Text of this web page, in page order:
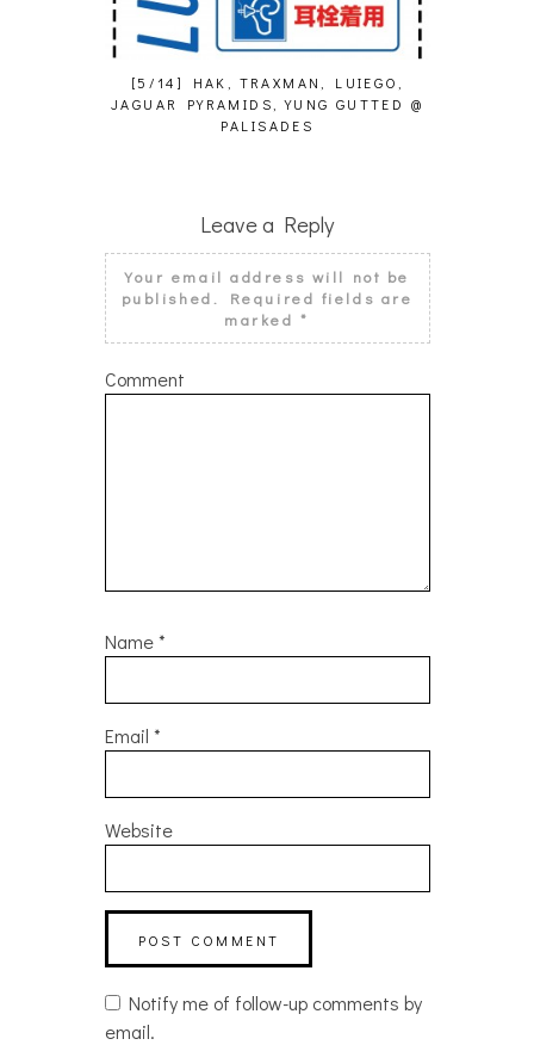
[5/14] HAK, TRAXMAN, LUIEGO,
JAGUAR PYRAMIDS, YUNG GUTTED @
PALISADES
Leave a Reply
Your email address will not be
published.
Required fields are
marked*
Comment
Name*
Email *
Website
Notify me of follow-up comments by
email.